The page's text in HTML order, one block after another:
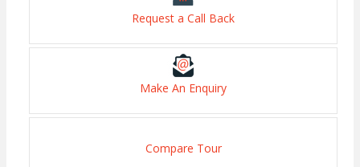
Request a Call Back
Make An Enquiry
Compare Tour